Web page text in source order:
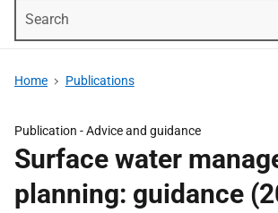
Home Publications
Publication -Advice and guidance
Surface water
planning: guidance